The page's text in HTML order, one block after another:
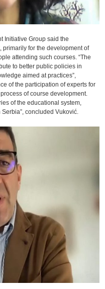
Initiative Group said the
for the development of
attending such courses. “The
to better public policies in
aimed at practices”,
of the participation of experts for
of course development.
of the educational system,
concluded Vuković.